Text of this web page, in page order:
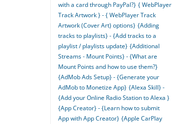
with a card through PayPal?} { WebPlayer
Track Artwork } - { WebPlayer Track
Artwork (Cover Art) options} {Adding
tracks to playlists} - {Add tracks to a
playlist / playlists update} {Additional
Streams - Mount Points} - {What are
Mount Points and how to use them?}
{AdMob Ads Setup} - {Generate your
AdMob to Monetize App} {Alexa Skill} -
{Add your Online Radio Station to Alexa }
{App Creator} - {Learn how to submit
App with App Creator} {Apple CarPlay